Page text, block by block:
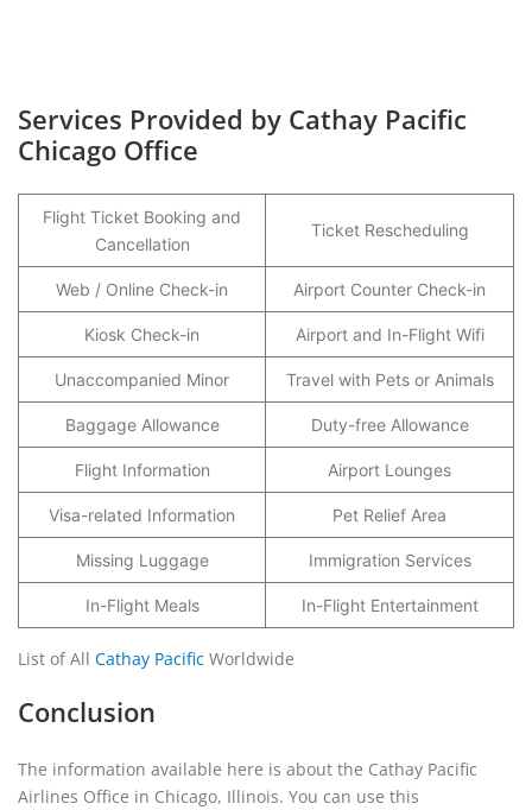
Services Provided by Cathay Pacific
Chicago Office
Flight Ticket Booking and
Cancellation
Ticket Rescheduling
Web / Online Check-in Airport Counter Check-in
Kiosk Check-in Airport and In-Flight Wifi
Unaccompanied Minor Travel with Pets or Animals
Baggage Allowance Duty-free Allowance
Flight Information Airport Lounges
Visa-related Information Pet Relief Area
Missing Luggage Immigration Services
In-Flight Meals In-Flight Entertainment
List of All Cathay Pacific Worldwide
Conclusion
The information available here is about the Cathay Pacific
Airlines Office in Chicago, Illinois. You can use this